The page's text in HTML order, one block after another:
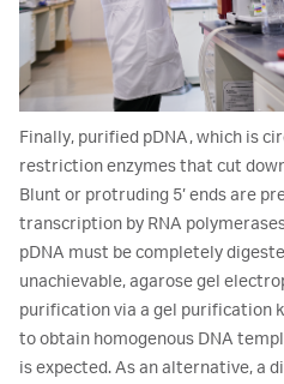
Finally, purified pDNA, which is
restriction enzymes that cut
Blunt or protruding 5’ ends are
transcription by RNA
pDNA must be completely
unachievable, agarose gel
purification via a gel purification
to obtain homogenous DNA
is expected. As an alternative, a